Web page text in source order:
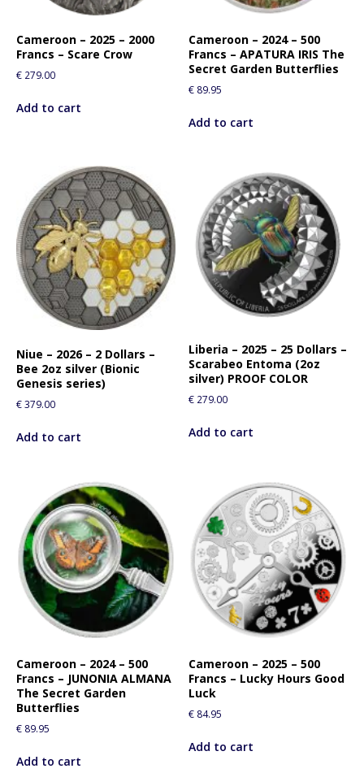
o
r
t
i
u
c
t
Cameroon – 2025 – 2000
Francs – Scare Crow
€ 279.00
Add to cart
Cameroon – 2024 – 500
Francs – APATURA IRIS The
Secret Garden Butterflies
€ 89.95
Add to cart
Niue – 2026 – 2 Dollars –
Bee 2oz silver (Bionic
Genesis series)
€379.00
Add to cart
Liberia – 2025 – 25 Dollars –
Scarabeo Entoma (2oz
silver) PROOF COLOR
€ 279.00
Add to cart
Cameroon – 2024 – 500
Francs – JUNONIA ALMANA
The Secret Garden
Butterflies
€ 89.95
Add to cart
Cameroon – 2025 – 500
Francs – Lucky Hours Good
Luck
€ 84.95
Add to cart